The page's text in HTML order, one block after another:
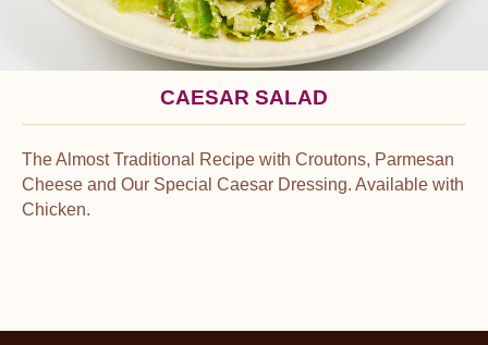
CAESAR SALAD
The Almost Traditional Recipe with Croutons, Parmesan
Cheese and Our Special Caesar Dressing. Available with
Chicken.